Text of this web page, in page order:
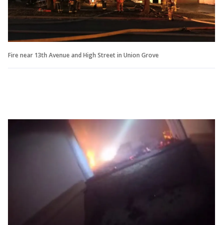
Fire near 13th Avenue and High Street in Union Grove